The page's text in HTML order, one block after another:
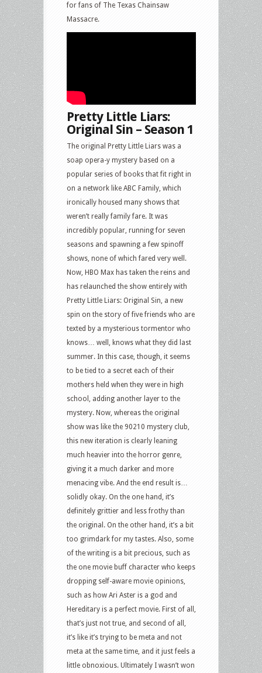
for fans of The Texas Chainsaw
Massacre.
Pretty Little Liars:
Original Sin – Season 1
The original Pretty Little Liars was a
soap opera-y mystery based on a
popular series of books that fit right in
on a network like ABC Family, which
ironically housed many shows that
weren’t really family fare. It was
incredibly popular, running for seven
seasons and spawning a few spinoff
shows, none of which fared very well.
Now, HBO Max has taken the reins and
has relaunched the show entirely with
Pretty Little Liars: Original Sin, a new
spin on the story of five friends who are
texted by a mysterious tormentor who
knows… well, knows what they did last
summer. In this case, though, it seems
to be tied to a secret each of their
mothers held when they were in high
school, adding another layer to the
mystery. Now, whereas the original
show was like the 90210 mystery club,
this new iteration is clearly leaning
much heavier into the horror genre,
giving it a much darker and more
menacing vibe. And the end result is…
solidly okay. On the one hand, it’s
definitely grittier and less frothy than
the original. On the other hand, it’s a bit
too grimdark for my tastes. Also, some
of the writing is a bit precious, such as
the one movie buff character who keeps
dropping self-aware movie opinions,
such as how Ari Aster is a god and
Hereditary is a perfect movie. First of all,
that’s just not true, and second of all,
it’s like it’s trying to be meta and not
meta at the same time, and it just feels a
little obnoxious. Ultimately I wasn’t won